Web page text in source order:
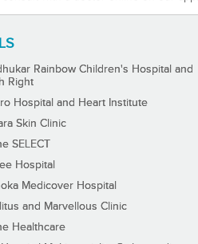
Rainbow Children's Hospital and
Right
Hospital and Heart Institute
Skin Clinic
SELECT
Hospital
Medicover Hospital
and Marvellous Clinic
Healthcare